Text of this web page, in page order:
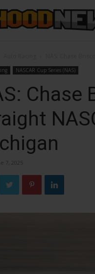
NASCAR Cup Series (NAS)
Chase
7, 2025